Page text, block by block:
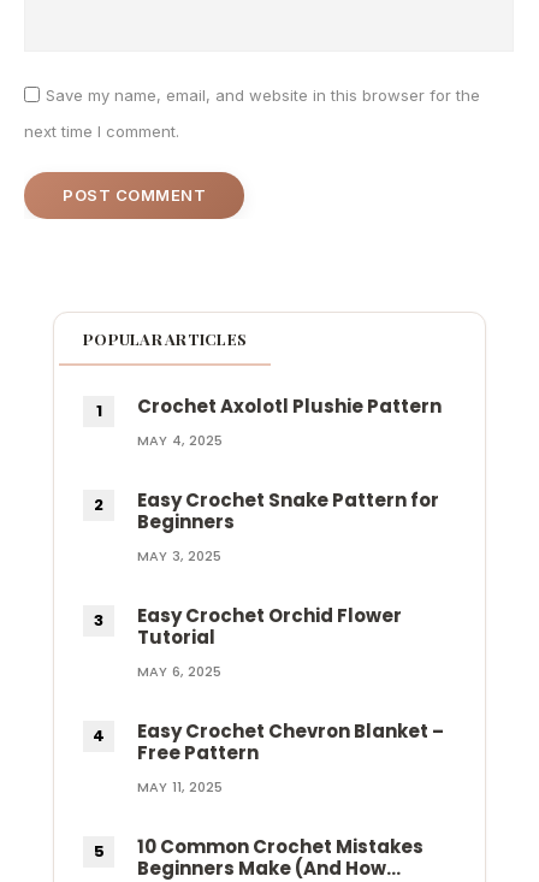
Save my name, email, and website in this browser for the
next time I comment.
POPULAR ARTICLES
Crochet Axolotl Plushie Pattern
MAY 4, 2025
Easy Crochet Snake Pattern for
Beginners
MAY 3, 2025
Easy Crochet Orchid Flower
Tutorial
MAY 6, 2025
Easy Crochet Chevron Blanket –
Free Pattern
MAY 11, 2025
10 Common Crochet Mistakes
Beginners Make (And How…